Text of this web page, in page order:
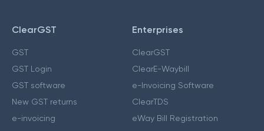
ClearGST
GST
GST Login
GST software
New GST returns
e-invoicing
Enterprises
ClearGST
ClearE-Waybill
e-Invoicing Software
ClearTDS
eWay Bill Registration